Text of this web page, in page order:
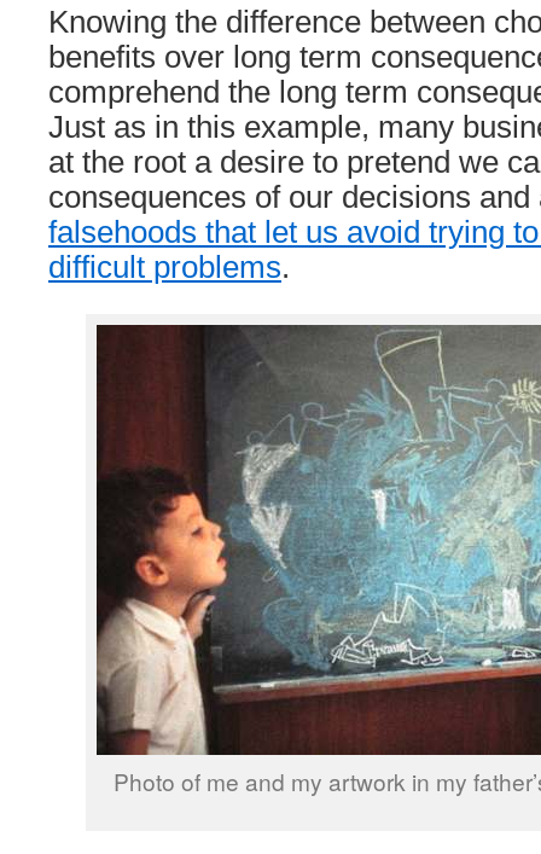
Knowing the difference between
benefits over long term
comprehend the long term
Just as in this example, many
at the root a desire to pretend we
consequences of our decisions
falsehoods that let us avoid trying
difficult problems.
Photo of me and my artwork in my